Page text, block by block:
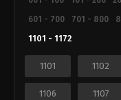
601 - 700
701 - 800
1101 - 1172
1101 1102
1106 1107